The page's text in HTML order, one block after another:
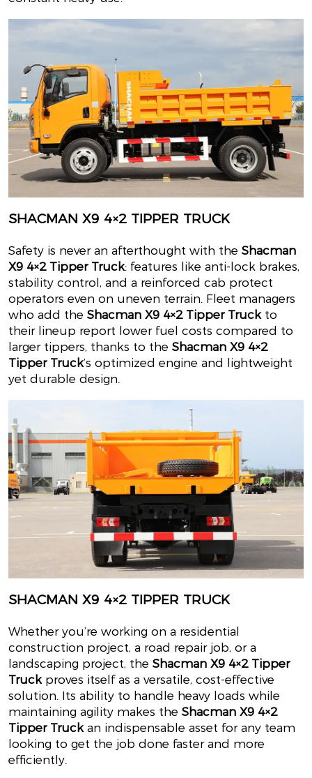
SHACMAN X9 4×2 TIPPER TRUCK
Safety is never an afterthought with the Shacman
X9 4×2 Tipper Truck: features like anti-lock brakes,
stability control, and a reinforced cab protect
operators even on uneven terrain. Fleet managers
who add the Shacman X9 4×2 Tipper Truckto
their lineup report lower fuel costs compared to
larger tippers, thanks to the Shacman X9 4×2
Tipper Truck’s optimized engine and lightweight
yet durable design.
SHACMAN X9 4×2 TIPPER TRUCK
Whether you’re working on a residential
construction project, a road repair job, or a
landscaping project, the Shacman X9 4×2 Tipper
Truckproves itself as a versatile, cost-effective
solution. Its ability to handle heavy loads while
maintaining agility makes the Shacman X9 4×2
Tipper Truckan indispensable asset for any team
looking to get the job done faster and more
efficiently.